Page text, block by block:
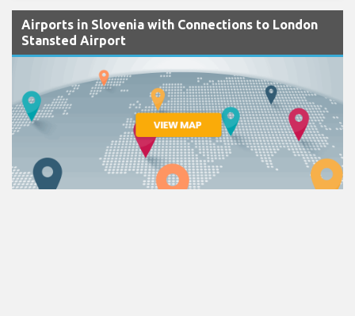
Airports in Slovenia with Connections to London
Stansted Airport